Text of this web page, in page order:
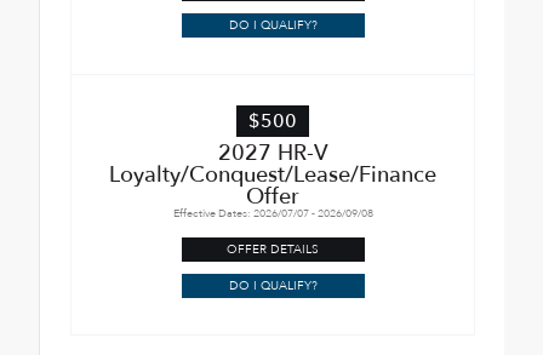
DO I QUALIFY?
$500
2027 HR-V
Loyalty/Conquest/Lease/Finance
Offer
Effective Dates: 2026/07/07 - 2026/09/08
OFFER DETAILS
DO I QUALIFY?